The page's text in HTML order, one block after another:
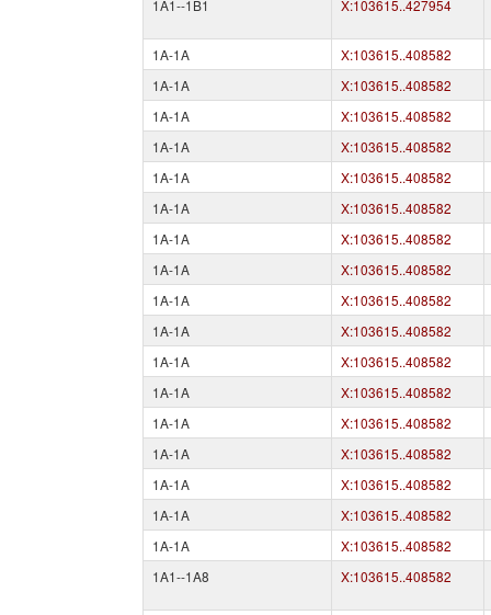
1A1--1B1 X:103615..427954
1A-1A
X:103615..408582
1A-1A
X:103615..408582
1A-1A
X:103615..408582
1A-1A
X:103615..408582
1A-1A
X:103615..408582
1A-1A
X:103615..408582
1A-1A
X:103615..408582
1A-1A
X:103615..408582
1A-1A
X:103615..408582
1A-1A
X:103615..408582
1A-1A
X:103615..408582
1A-1A
X:103615..408582
1A-1A
X:103615..408582
1A-1A
X:103615..408582
1A-1A
X:103615..408582
1A-1A
X:103615..408582
1A-1A
X:103615..408582
1A1--1A8
X:103615..408582